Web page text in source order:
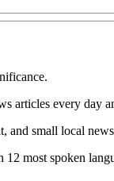
articles every day
and small local
most spoken